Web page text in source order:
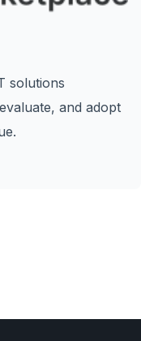
solutions
and adopt